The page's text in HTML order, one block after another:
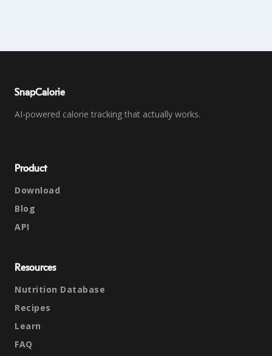
SnapCalorie
AI-powered calorie tracking that actually works.
Product
Download
Blog
API
Resources
Nutrition Database
Recipes
Learn
FAQ